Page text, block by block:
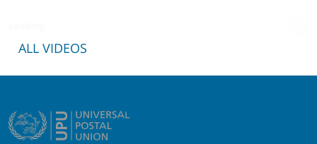
ALL VIDEOS